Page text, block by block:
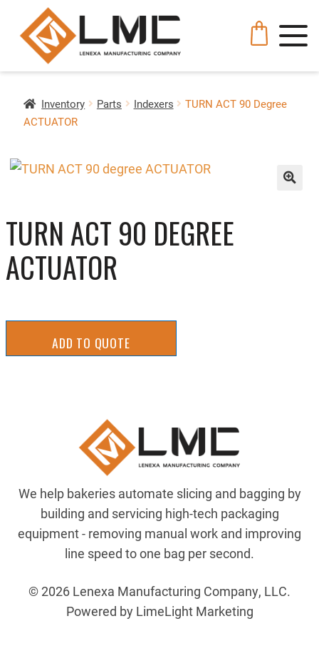
Inventory Parts Indexers
TURN ACT 90 Degree
ACTUATOR
TURN ACT 90 DEGREE
ACTUATOR
ADD TO QUOTE
We help bakeries automate slicing and bagging by
building and servicing high-tech packaging
equipment - removing manual work and improving
line speed to one bag per second.
© 2026 Lenexa Manufacturing Company, LLC.
Powered by LimeLight Marketing